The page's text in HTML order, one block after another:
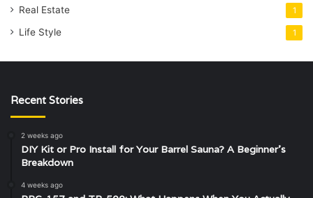
Real Estate 1
Life Style 1
Recent Stories
2 weeks ago
DIY Kit or Pro Install for Your Barrel Sauna? A Beginner’s
Breakdown
4 weeks ago